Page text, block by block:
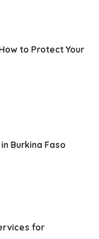
to Protect Your
Burkina Faso
for